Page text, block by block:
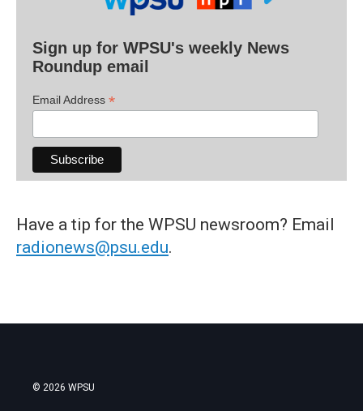
Sign up for WPSU's weekly News
Roundup email
Email Address *
Have a tip for the WPSU newsroom? Email
radionews@psu.edu.
© 2026 WPSU